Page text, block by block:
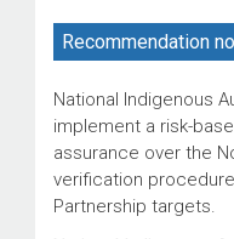
Recommendation
National Indigenous
implement a risk-
assurance over the
verification
Partnership targets.